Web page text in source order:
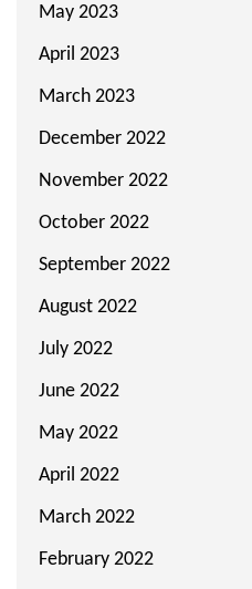
May 2023
April 2023
March 2023
December 2022
November 2022
October 2022
September 2022
August 2022
July 2022
June 2022
May 2022
April 2022
March 2022
February 2022